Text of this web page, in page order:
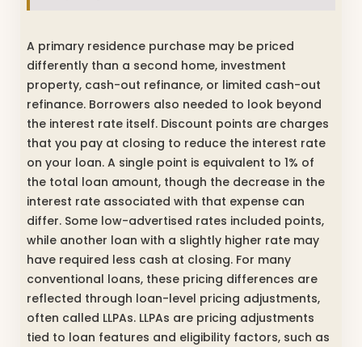
A primary residence purchase may be priced
differently than a second home, investment
property, cash-out refinance, or limited cash-out
refinance. Borrowers also needed to look beyond
the interest rate itself. Discount points are charges
that you pay at closing to reduce the interest rate
on your loan. A single point is equivalent to 1% of
the total loan amount, though the decrease in the
interest rate associated with that expense can
differ. Some low-advertised rates included points,
while another loan with a slightly higher rate may
have required less cash at closing. For many
conventional loans, these pricing differences are
reflected through loan-level pricing adjustments,
often called LLPAs. LLPAs are pricing adjustments
tied to loan features and eligibility factors, such as